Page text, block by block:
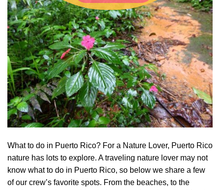
What to do in Puerto Rico? For a Nature Lover, Puerto Rico
nature has lots to explore. A traveling nature lover may not
know what to do in Puerto Rico, so below we share a few
of our crew’s favorite spots. From the beaches, to the